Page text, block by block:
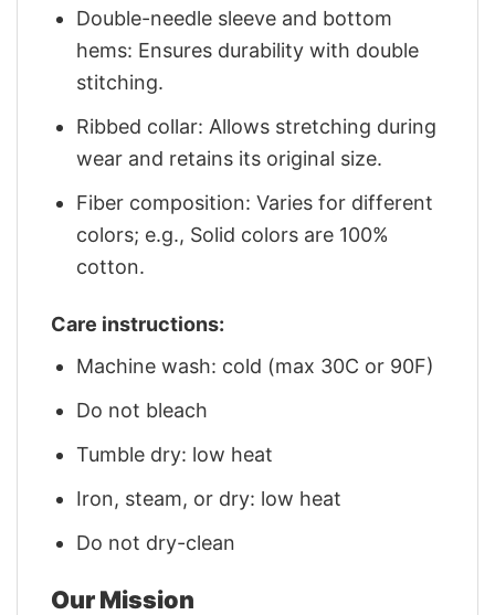
Double-needle sleeve and bottom
hems: Ensures durability with double
stitching.
Ribbed collar: Allows stretching during
wear and retains its original size.
Fiber composition: Varies for different
colors; e.g., Solid colors are 100%
cotton.
Care instructions:
Machine wash: cold (max 30C or 90F)
Do not bleach
Tumble dry: low heat
Iron, steam, or dry: low heat
Do not dry-clean
Our Mission